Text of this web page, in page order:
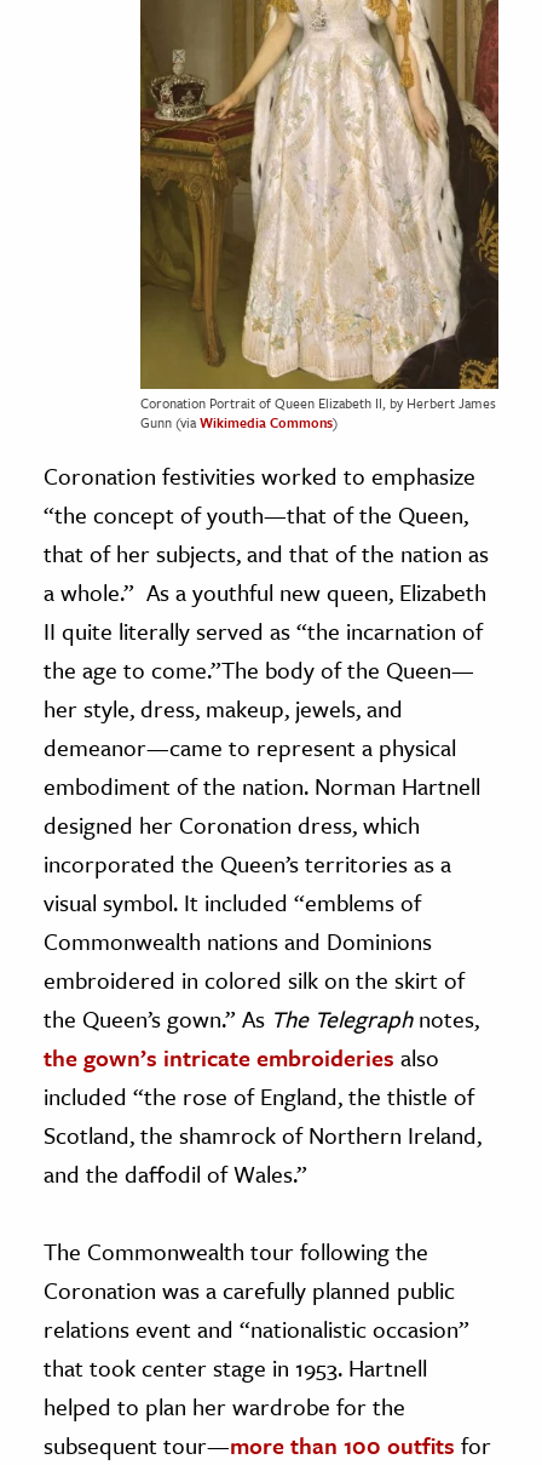
Coronation Portrait of Queen Elizabeth II, by Herbert James
Gunn (viaWikimedia Commons)
Coronation festivities worked to emphasize
“the concept of youth—that of the Queen,
that of her subjects, and that of the nation as
a whole.” As a youthful new queen, Elizabeth
II quite literally served as “the incarnation of
the age to come.”The body of the Queen—
her style, dress, makeup, jewels, and
demeanor—came to represent a physical
embodiment of the nation. Norman Hartnell
designed her Coronation dress, which
incorporated the Queen’s territories as a
visual symbol. It included “emblems of
Commonwealth nations and Dominions
embroidered in colored silk on the skirt of
the Queen’s gown.” As The Telegraphnotes,
the gown’s intricate embroideries also
included “the rose of England, the thistle of
Scotland, the shamrock of Northern Ireland,
and the daffodil of Wales.”
The Commonwealth tour following the
Coronation was a carefully planned public
relations event and “nationalistic occasion”
that took center stage in 1953. Hartnell
helped to plan her wardrobe for the
subsequent tour—more than 100 outfits for